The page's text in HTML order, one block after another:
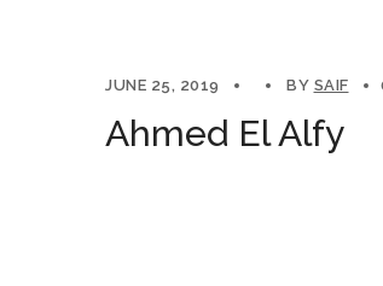
JUNE 25, 2019 BY SAIF
Ahmed El Alfy